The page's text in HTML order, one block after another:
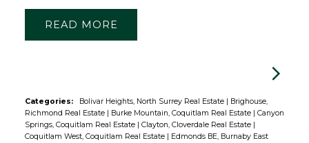
READ
Categories: Bolivar Heights, North Surrey Real Estate
Brighouse,
Richmond Real Estate
Burke Mountain, Coquitlam Real Estate
Canyon
Springs, Coquitlam Real Estate
Clayton, Cloverdale Real Estate
Coquitlam West, Coquitlam Real Estate
Edmonds BE, Burnaby East